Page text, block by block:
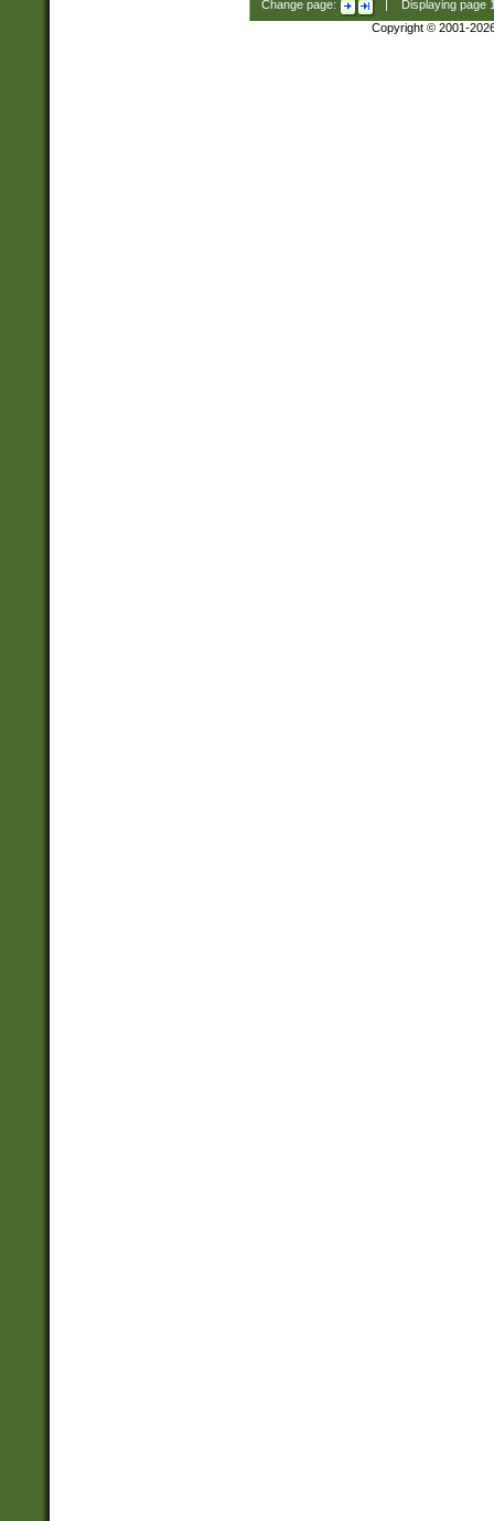
Change page: Displaying page
Copyright © 2001-